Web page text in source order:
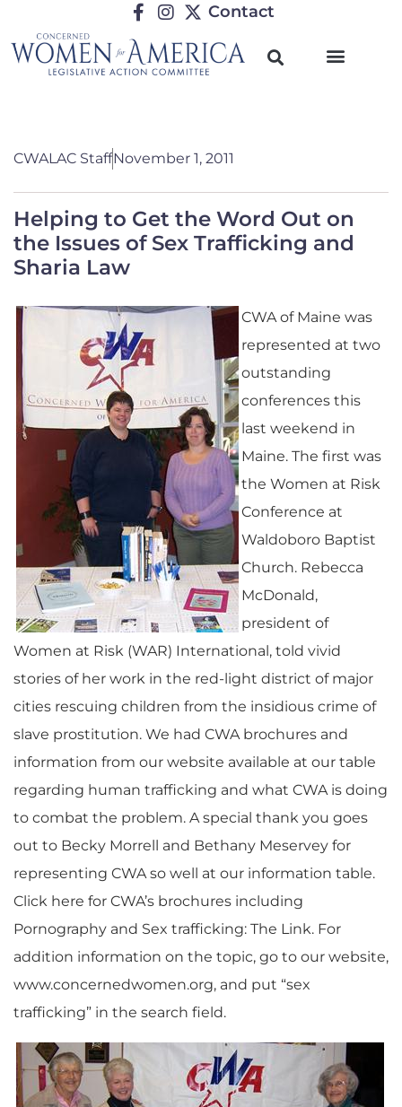
Contact
CWALAC StaffNovember 1, 2011
Helping to Get the Word Out on
the Issues of Sex Trafficking and
Sharia Law
CWA of Maine was
represented at two
outstanding
conferences this
last weekend in
Maine. The first was
the Women at Risk
Conference at
Waldoboro Baptist
Church. Rebecca
McDonald,
president of
Women at Risk (WAR) International, told vivid
stories of her work in the red-light district of major
cities rescuing children from the insidious crime of
slave prostitution. We had CWA brochures and
information from our website available at our table
regarding human trafficking and what CWA is doing
to combat the problem. A special thank you goes
out to Becky Morrell and Bethany Meservey for
representing CWA so well at our information table.
Click here for CWA’s brochures including
Pornography and Sex trafficking: The Link. For
addition information on the topic, go to our website,
www.concernedwomen.org, and put “sex
trafficking” in the search field.